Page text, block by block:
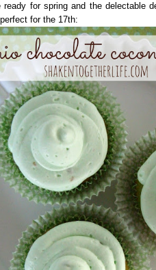
for spring and the delectable
for the 17th: